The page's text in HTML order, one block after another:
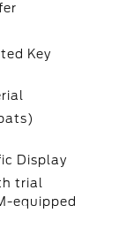
Key
Display
trial
equipped